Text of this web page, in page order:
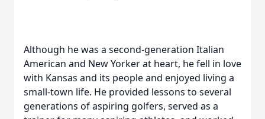
Although he was a second-generation Italian
American and New Yorker at heart, he fell in love
with Kansas and its people and enjoyed living a
small-town life. He provided lessons to several
generations of aspiring golfers, served as a